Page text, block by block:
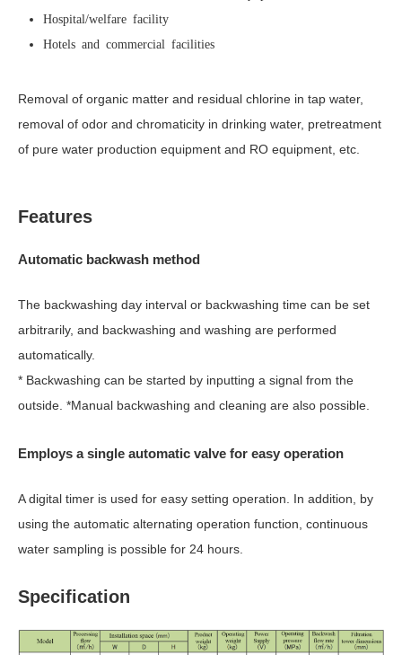
Hospital/welfare facility
Hotels and commercial facilities
Removal of organic matter and residual chlorine in tap water,
removal of odor and chromaticity in drinking water, pretreatment
of pure water production equipment and RO equipment, etc.
Features
Automatic backwash method
The backwashing day interval or backwashing time can be set
arbitrarily, and backwashing and washing are performed
automatically.
* Backwashing can be started by inputting a signal from the
outside. *Manual backwashing and cleaning are also possible.
Employs a single automatic valve for easy operation
A digital timer is used for easy setting operation. In addition, by
using the automatic alternating operation function, continuous
water sampling is possible for 24 hours.
Specification